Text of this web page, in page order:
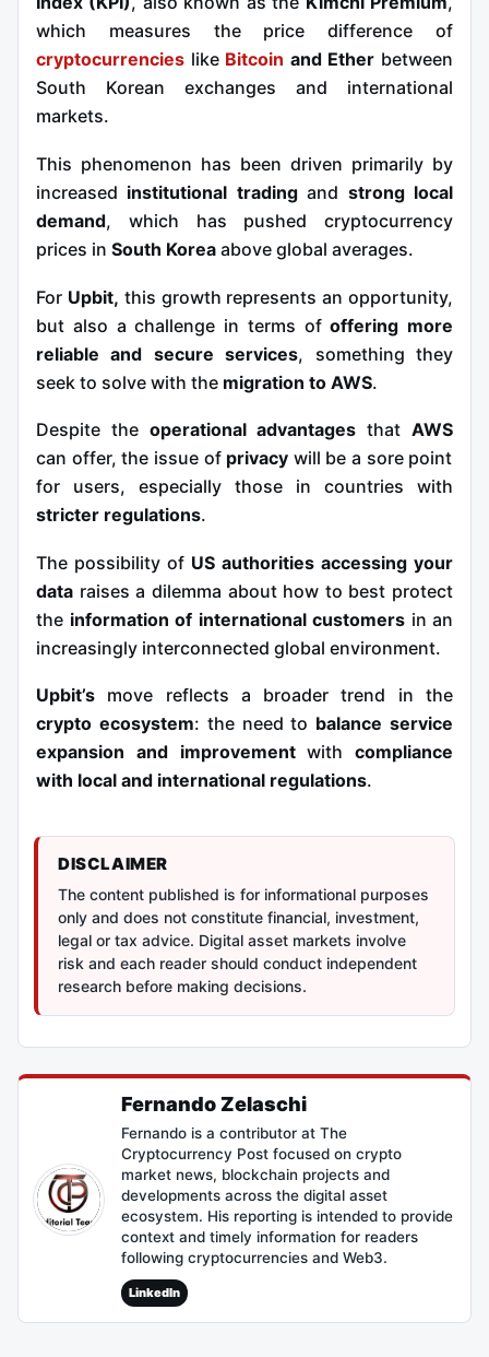
which measures the price difference of
cryptocurrencies like Bitcoin and Ether between
South Korean exchanges and international
markets.
This phenomenon has been driven primarily by
increased institutional tradingand strong local
demand, which has pushed cryptocurrency
prices in South Korea above global averages.
For Upbit, this growth represents an opportunity,
but also a challenge in terms ofoffering more
reliable and secure services, something they
seek to solve with the migration to AWS.
Despite the operational advantages thatAWS
can offer, the issue of privacy will be a sore point
for users, especially those in countries with
stricter regulations.
The possibility of US authorities accessing your
data raises a dilemma about how to best protect
the information of international customers in an
increasingly interconnected global environment.
Upbit’s move reflects a broader trend in the
crypto ecosystem: the need to balance service
expansion and improvementwith compliance
with local and international regulations.
DISCLAIMER
The content published is for informational purposes
only and does not constitute financial, investment,
legal or tax advice. Digital asset markets involve
risk and each reader should conduct independent
research before making decisions.
Fernando Zelaschi
Fernando is a contributor at The
Cryptocurrency Post focused on crypto
market news, blockchain projects and
developments across the digital asset
ecosystem. His reporting is intended to provide
context and timely information for readers
following cryptocurrencies and Web3.
LinkedIn